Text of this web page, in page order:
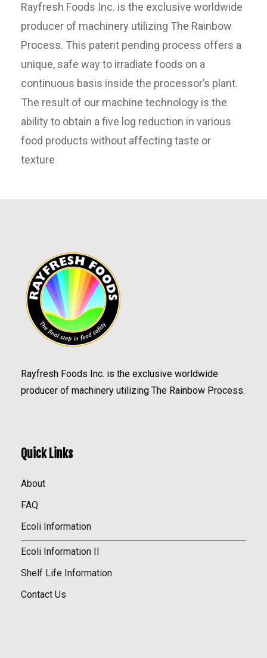
Rayfresh Foods Inc. is the exclusive worldwide
producer of machinery utilizing The Rainbow
Process. This patent pending process offers a
unique, safe way to irradiate foods on a
continuous basis inside the processor’s plant.
The result of our machine technology is the
ability to obtain a five log reduction in various
food products without affecting taste or
texture
Rayfresh Foods Inc. is the exclusive worldwide
producer of machinery utilizing The Rainbow Process.
Quick Links
About
FAQ
Ecoli Information
Ecoli Information II
Shelf Life Information
Contact Us